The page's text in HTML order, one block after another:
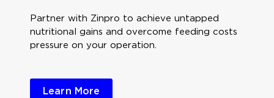
Partner with Zinpro to achieve untapped
nutritional gains and overcome feeding costs
pressure on your operation​.
Learn More